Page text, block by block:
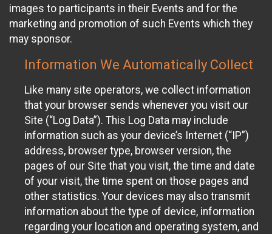
images to participants in their Events and for the
marketing and promotion of such Events which they
may sponsor.
Information We Automatically Collect
Like many site operators, we collect information
that your browser sends whenever you visit our
Site (“Log Data”). This Log Data may include
information such as your device’s Internet (“IP”)
address, browser type, browser version, the
pages of our Site that you visit, the time and date
of your visit, the time spent on those pages and
other statistics. Your devices may also transmit
information about the type of device, information
regarding your location and operating system, and